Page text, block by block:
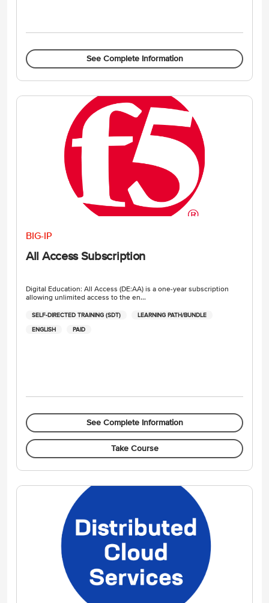
See Complete Information
BIG-IP
All Access Subscription
Digital Education: All Access (DE:AA) is a one-year subscription
allowing unlimited access to the en...
SELF-DIRECTED TRAINING (SDT) LEARNING PATH/BUNDLE
ENGLISH PAID
See Complete Information
Take Course